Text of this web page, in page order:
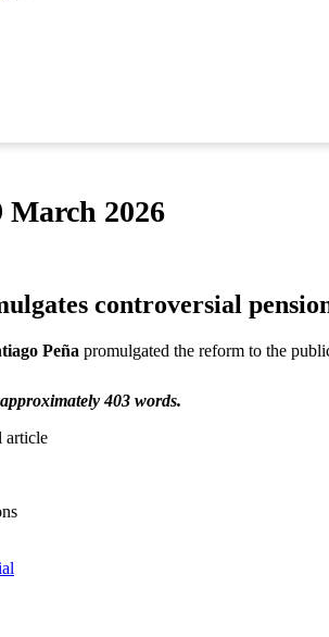
2026
controversial
Peña promulgated the reform to the
403 words.
article